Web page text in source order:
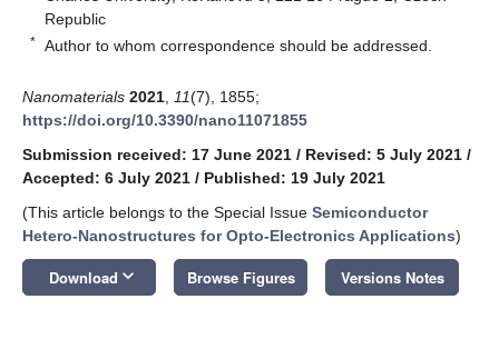
Republic
* Author to whom correspondence should be addressed.
Nanomaterials 2021 11(7), 1855;
https://doi.org/10.3390/nano11071855
Submission received: 17 June 2021 / Revised: 5 July 2021 /
Accepted: 6 July 2021 / Published: 19 July 2021
(This article belongs to the Special Issue Semiconductor
Hetero-Nanostructures for Opto-Electronics Applications)
Download keyboard_arrow_down Browse Figures Versions Notes